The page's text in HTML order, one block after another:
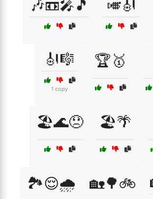
🎶📼🎤🎵 🎺🎻
🎻🎼
1 copy
🏆🥇
🏖️🌊😞 🏖️🌴
🏞️😌🌧️ 🏡🌳🚲